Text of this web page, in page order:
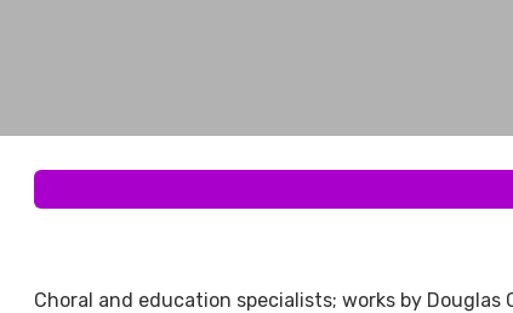
Choral and education specialists; works by Douglas